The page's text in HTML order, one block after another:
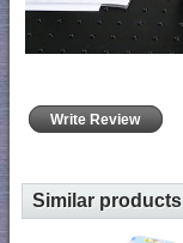
Write Review
Similar products